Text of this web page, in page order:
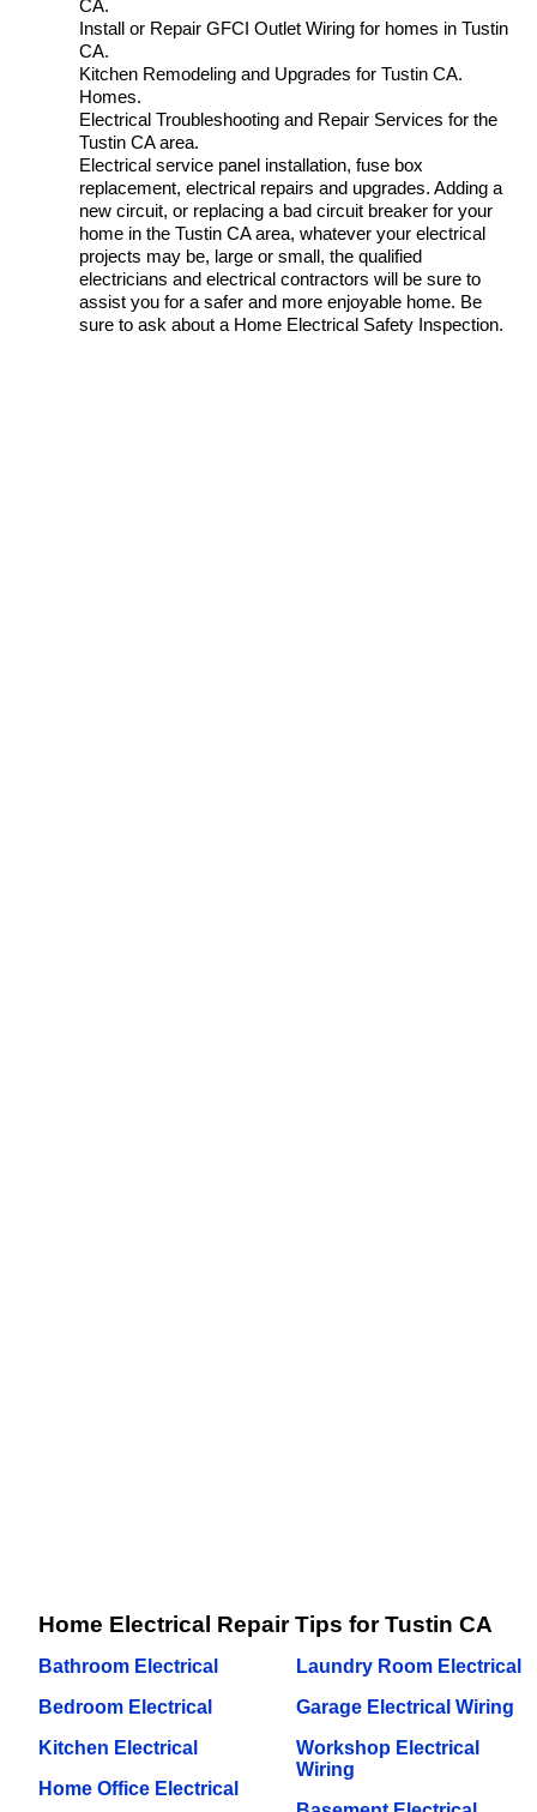
CA.
Install or Repair GFCI Outlet Wiring for homes in Tustin
CA.
Kitchen Remodeling and Upgrades for Tustin CA.
Homes.
Electrical Troubleshooting and Repair Services for the
Tustin CA area.
Electrical service panel installation, fuse box
replacement, electrical repairs and upgrades. Adding a
new circuit, or replacing a bad circuit breaker for your
home in the Tustin CA area, whatever your electrical
projects may be, large or small, the qualified
electricians and electrical contractors will be sure to
assist you for a safer and more enjoyable home. Be
sure to ask about a Home Electrical Safety Inspection.
Home Electrical Repair Tips for Tustin CA
Bathroom Electrical
Bedroom Electrical
Kitchen Electrical
Home Office Electrical
Laundry Room Electrical
Garage Electrical Wiring
Workshop Electrical
Wiring